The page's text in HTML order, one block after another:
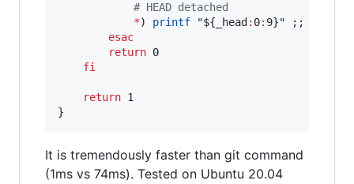
# HEAD detached
*) printf "${_head : 0: 9}" ;;
esac
return 0
fi
return 1
}
It is tremendously faster than git command
(1ms vs 74ms). Tested on Ubuntu 20.04